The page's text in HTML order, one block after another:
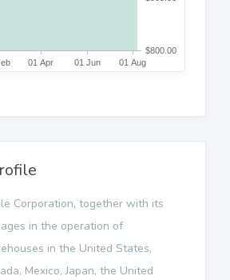
Corporation, together with its
in the operation of
in the United States,
Mexico, Japan, the United